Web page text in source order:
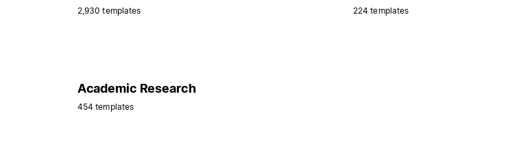
2,930 templates 224 templates
Academic Research
454 templates